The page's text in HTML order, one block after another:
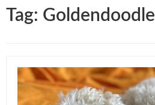
Tag: Goldendoodle